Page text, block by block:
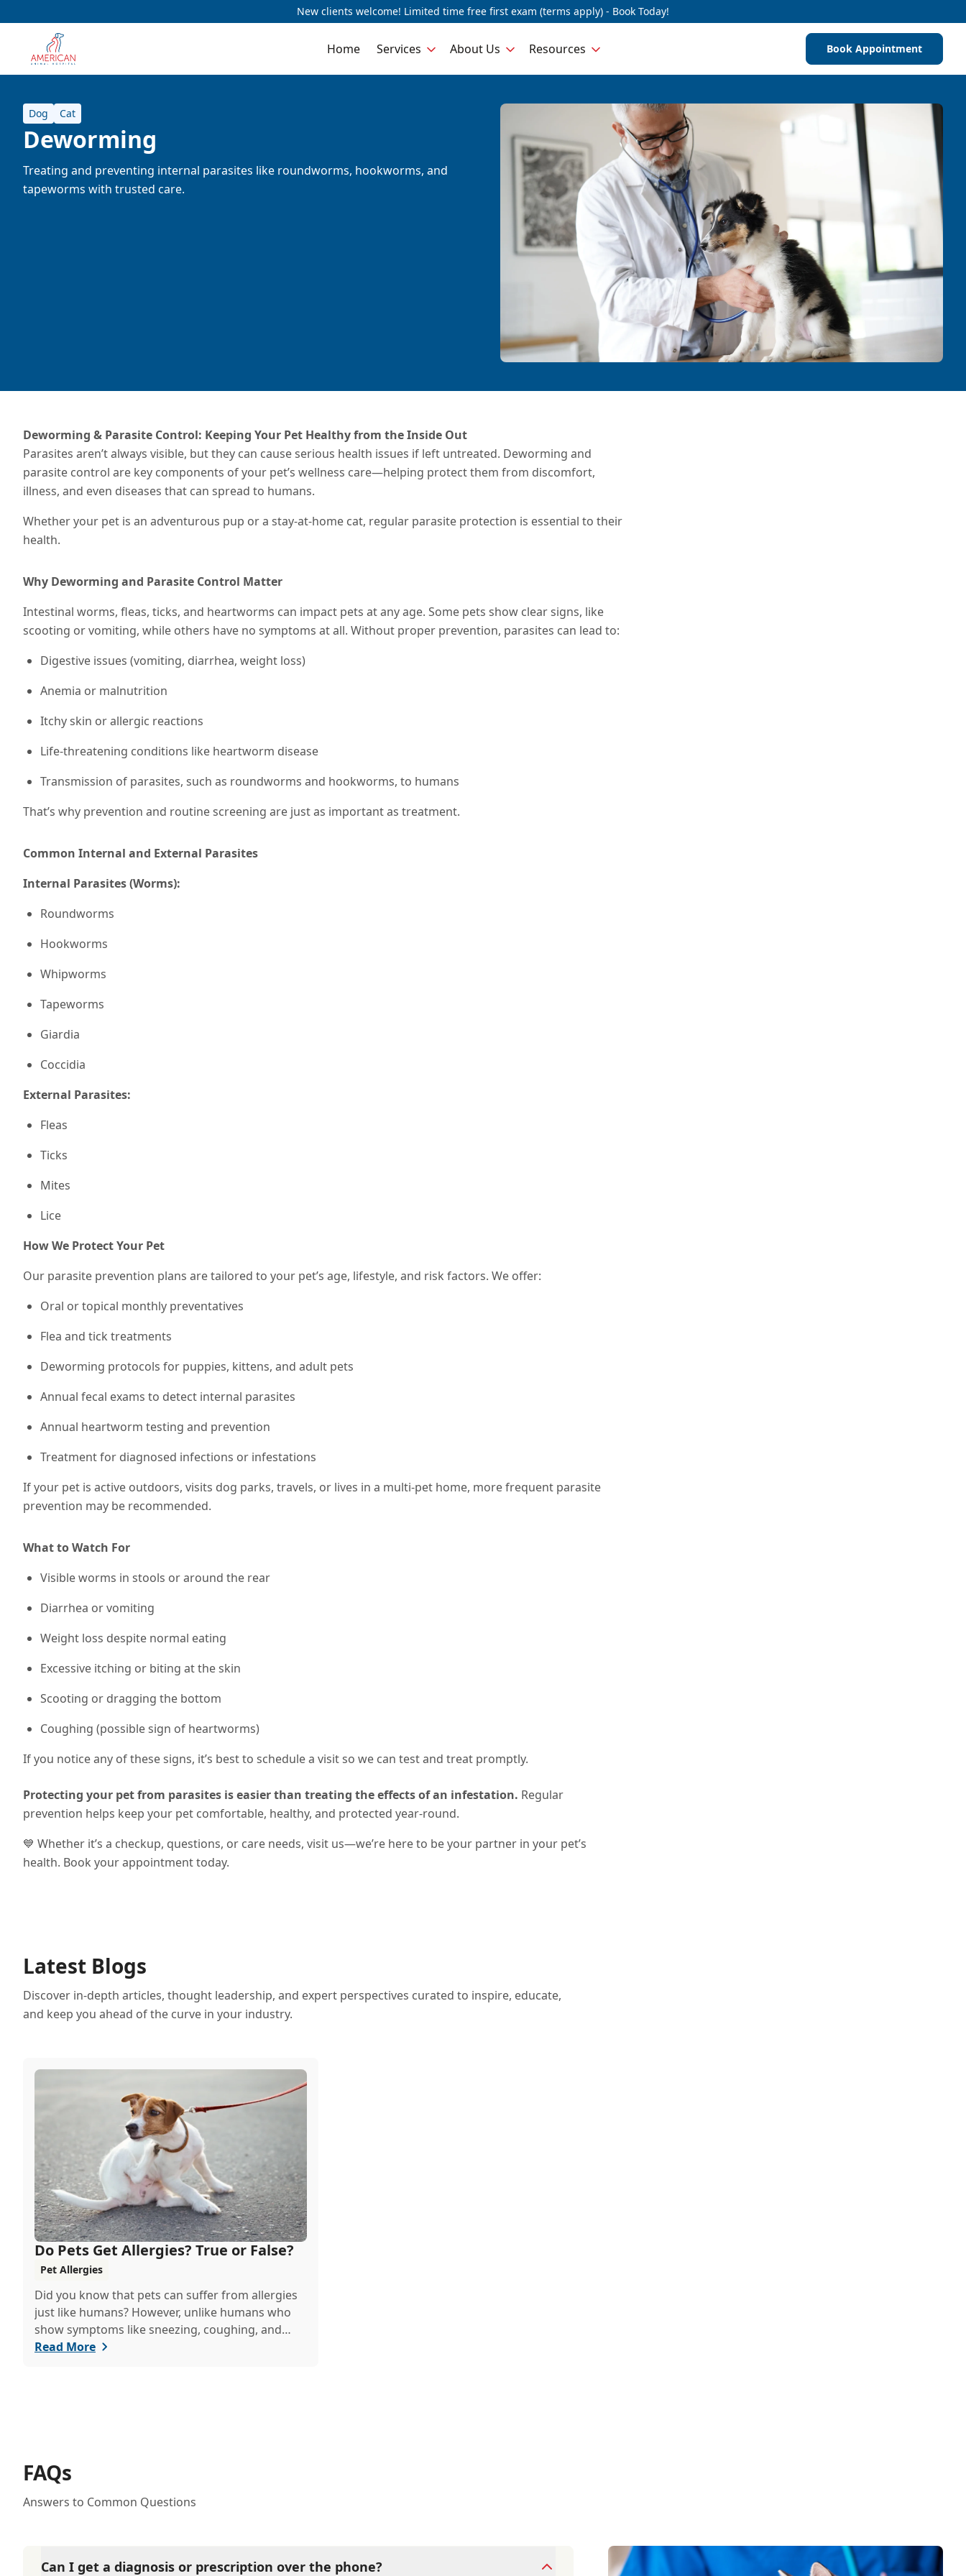
New clients welcome! Limited time free first exam (terms apply) - Book Today!
Home Services About Us Resources Book Appointment
Dog Cat
Deworming
Treating and preventing internal parasites like roundworms, hookworms, and
tapeworms with trusted care.
Deworming & Parasite Control: Keeping Your Pet Healthy from the Inside Out
Parasites aren’t always visible, but they can cause serious health issues if left untreated. Deworming and
parasite control are key components of your pet’s wellness care—helping protect them from discomfort,
illness, and even diseases that can spread to humans.
Whether your pet is an adventurous pup or a stay-at-home cat, regular parasite protection is essential to their
health.
Why Deworming and Parasite Control Matter
Intestinal worms, fleas, ticks, and heartworms can impact pets at any age. Some pets show clear signs, like
scooting or vomiting, while others have no symptoms at all. Without proper prevention, parasites can lead to:
Digestive issues (vomiting, diarrhea, weight loss)
Anemia or malnutrition
Itchy skin or allergic reactions
Life-threatening conditions like heartworm disease
Transmission of parasites, such as roundworms and hookworms, to humans
That’s why prevention and routine screening are just as important as treatment.
Common Internal and External Parasites
Internal Parasites (Worms):
Roundworms
Hookworms
Whipworms
Tapeworms
Giardia
Coccidia
External Parasites:
Fleas
Ticks
Mites
Lice
How We Protect Your Pet
Our parasite prevention plans are tailored to your pet’s age, lifestyle, and risk factors. We offer:
Oral or topical monthly preventatives
Flea and tick treatments
Deworming protocols for puppies, kittens, and adult pets
Annual fecal exams to detect internal parasites
Annual heartworm testing and prevention
Treatment for diagnosed infections or infestations
If your pet is active outdoors, visits dog parks, travels, or lives in a multi-pet home, more frequent parasite
prevention may be recommended.
What to Watch For
Visible worms in stools or around the rear
Diarrhea or vomiting
Weight loss despite normal eating
Excessive itching or biting at the skin
Scooting or dragging the bottom
Coughing (possible sign of heartworms)
If you notice any of these signs, it’s best to schedule a visit so we can test and treat promptly.
Protecting your pet from parasites is easier than treating the effects of an infestation. Regular
prevention helps keep your pet comfortable, healthy, and protected year-round.
💙 Whether it’s a checkup, questions, or care needs, visit us—we’re here to be your partner in your pet’s
health. Book your appointment today.
Latest Blogs
Discover in-depth articles, thought leadership, and expert perspectives curated to inspire, educate,
and keep you ahead of the curve in your industry.
Do Pets Get Allergies? True or False?
Pet Allergies
Did you know that pets can suffer from allergies
just like humans? However, unlike humans who
show symptoms like sneezing, coughing, and
itchy eyes, pets usually exhibit allergic reactions
Read More
FAQs
Answers to Common Questions
Can I get a diagnosis or prescription over the phone?